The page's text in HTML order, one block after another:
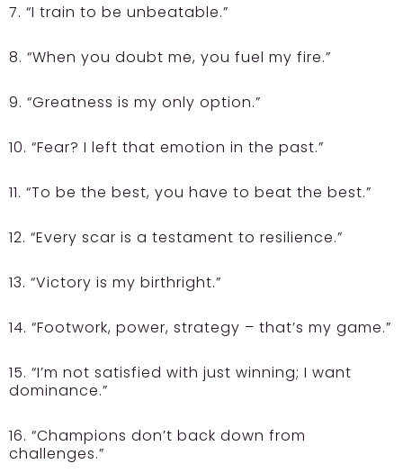
7. “I train to be unbeatable.”
8. “When you doubt me, you fuel my fire.”
9. “Greatness is my only option.”
10. “Fear? I left that emotion in the past.”
11. “To be the best, you have to beat the best.”
12. “Every scar is a testament to resilience.”
13. “Victory is my birthright.”
14. “Footwork, power, strategy – that’s my game.”
15. “I’m not satisfied with just winning; I want
dominance.”
16. “Champions don’t back down from
challenges.”